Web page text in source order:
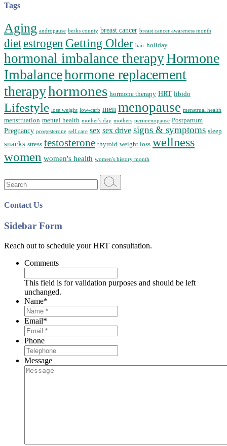
Tags
Aging andropause berks county breast cancer breast cancer awareness month
diet estrogen Getting Older hair holiday
hormonal imbalance therapyHormone
Imbalancehormone replacement
therapyhormones hormone therapy HRT libido
Lifestyle lose weight low-carb men menopause menstrual health
menstruation mental health mother's day mothers perimenopause Postpartum
Pregnancy progesterone self care sex sex drive signs & symptoms sleep
snacks stress testosterone thyroid weight loss wellness
women women's health women's history month
Search
for:
Contact Us
Sidebar Form
Reach out to schedule your HRT consultation.
Comments
This field is for validation purposes and should be left
unchanged.
Name*
Email*
Phone
Message